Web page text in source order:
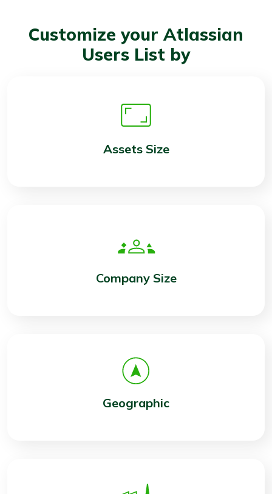
Customize your Atlassian
Users List by
Assets Size
Company Size
Geographic